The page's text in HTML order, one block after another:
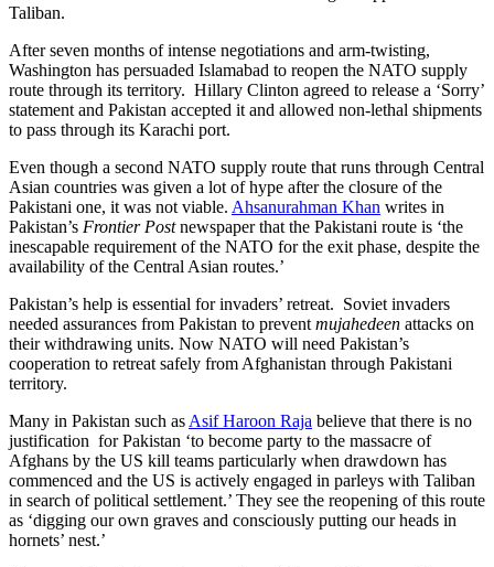
Taliban.
After seven months of intense negotiations and arm-twisting,
Washington has persuaded Islamabad to reopen the NATO supply
route through its territory. Hillary Clinton agreed to release a ‘Sorry’
statement and Pakistan accepted it and allowed non-lethal shipments
to pass through its Karachi port.
Even though a second NATO supply route that runs through Central
Asian countries was given a lot of hype after the closure of the
Pakistani one, it was not viable. Ahsanurahman Khan writes in
Pakistan’s Frontier Postnewspaper that the Pakistani route is ‘the
inescapable requirement of the NATO for the exit phase, despite the
availability of the Central Asian routes.’
Pakistan’s help is essential for invaders’ retreat. Soviet invaders
needed assurances from Pakistan to prevent mujahedeen attacks on
their withdrawing units. Now NATO will need Pakistan’s
cooperation to retreat safely from Afghanistan through Pakistani
territory.
Many in Pakistan such as Asif Haroon Raja believe that there is no
justification for Pakistan ‘to become party to the massacre of
Afghans by the US kill teams particularly when drawdown has
commenced and the US is actively engaged in parleys with Taliban
in search of political settlement.’ They see the reopening of this route
as ‘digging our own graves and consciously putting our heads in
hornets’ nest.’